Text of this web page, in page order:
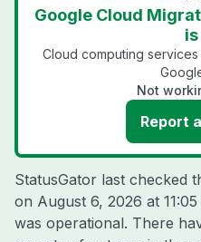
Google Cloud
Cloud computing
Not
Report
StatusGator last checked
on August 6, 2026 at
was operational. There